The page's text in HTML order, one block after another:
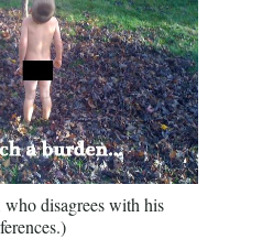
disagrees with his